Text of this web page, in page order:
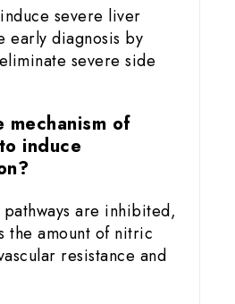
severe liver
early diagnosis by
severe side
mechanism of
induce
are inhibited,
the amount of nitric
resistance and